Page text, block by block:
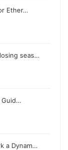
Ether…
seas…
Guid…
a Dynam…